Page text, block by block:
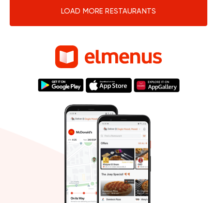
LOAD MORE RESTAURANTS